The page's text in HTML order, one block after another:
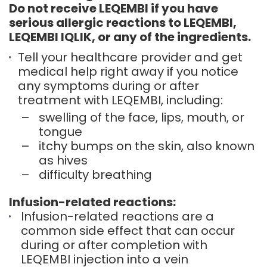
Do not receive LEQEMBI if you have
serious allergic reactions to LEQEMBI,
LEQEMBI IQLIK, or any of the ingredients.
Tell your healthcare provider and get
medical help right away if you notice
any symptoms during or after
treatment with LEQEMBI, including:
–
swelling of the face, lips, mouth, or
tongue
–
itchy bumps on the skin, also known
as hives
–
difficulty breathing
Infusion-related reactions:
Infusion-related reactions are a
common side effect that can occur
during or after completion with
LEQEMBI injection into a vein